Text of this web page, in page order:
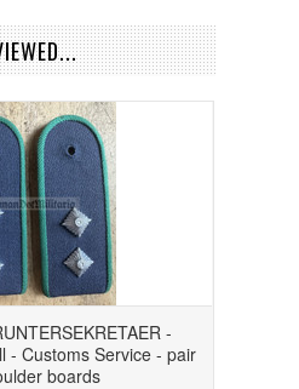
-
- Customs Service - pair
boards